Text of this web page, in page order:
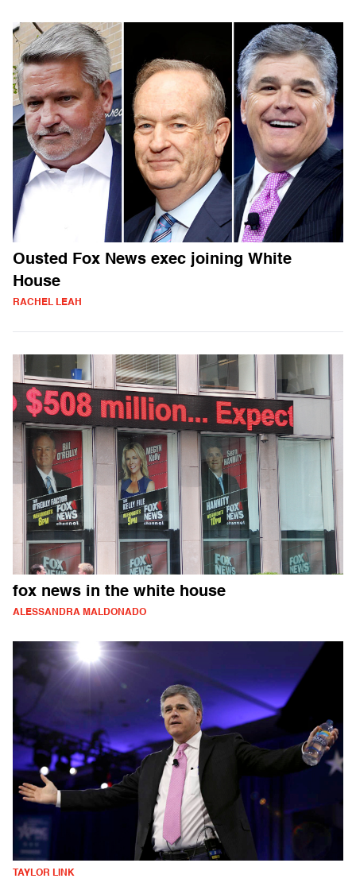
Ousted Fox News exec joining White
House
RACHEL LEAH
fox news in the white house
ALESSANDRA MALDONADO
TAYLOR LINK